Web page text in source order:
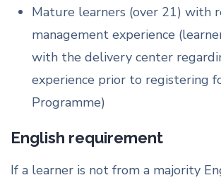
Mature learners (over 21) with
management experience
with the delivery center
experience prior to registering
Programme)
English requirement
If a learner is not from a majority